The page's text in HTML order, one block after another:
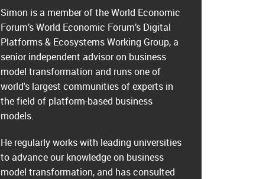
Simon is a member of the World Economic
Forum’s World Economic Forum’s Digital
Platforms & Ecosystems Working Group, a
senior independent advisor on business
model transformation and runs one of
world's largest communities of experts in
the field of platform-based business
models.
He regularly works with leading universities
to advance our knowledge on business
model transformation, and has consulted